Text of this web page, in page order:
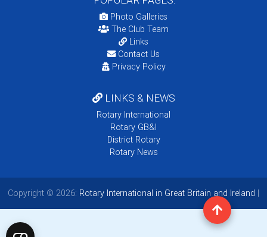
Photo Galleries
The Club Team
Links
Contact Us
Privacy Policy
LINKS & NEWS
Rotary International
Rotary GB&I
District Rotary
Rotary News
Copyright © 2026: Rotary International in Great Britain and Ireland |